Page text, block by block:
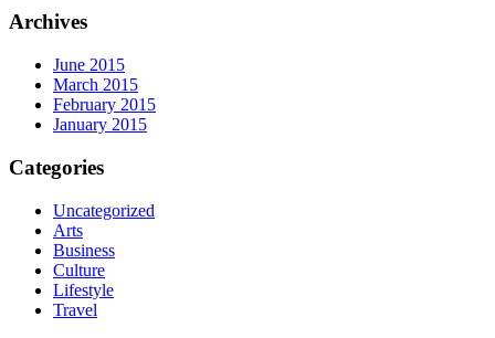
Archives
June 2015
March 2015
February 2015
January 2015
Categories
Uncategorized
Arts
Business
Culture
Lifestyle
Travel